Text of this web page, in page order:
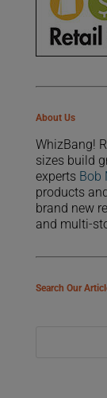
About Us
WhizBang!
sizes build
experts Bob
products
brand new
and multi-
Search Our